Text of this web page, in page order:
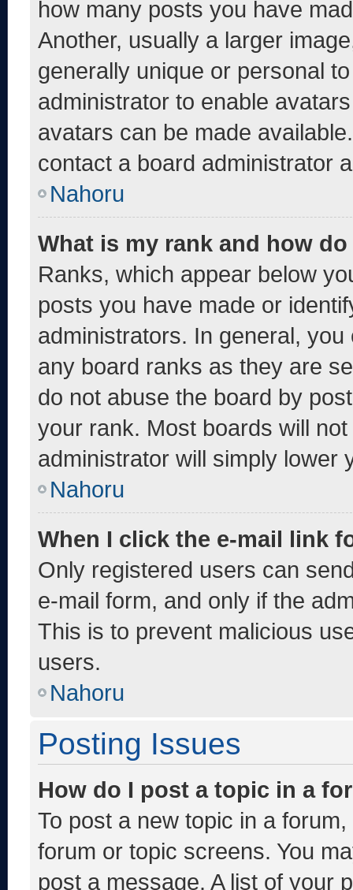
how many posts you have
Another, usually a larger
generally unique or personal
administrator to enable
avatars can be made
contact a board administrator
Nahoru
What is my rank and how
Ranks, which appear below
posts you have made or
administrators. In general,
any board ranks as they are
do not abuse the board by
your rank. Most boards will
administrator will simply lower
Nahoru
When I click the e-mail link
Only registered users can
e-mail form, and only if the
This is to prevent malicious
users.
Nahoru
Posting Issues
How do I post a topic in a
To post a new topic in a
forum or topic screens. You
post a message. A list of your